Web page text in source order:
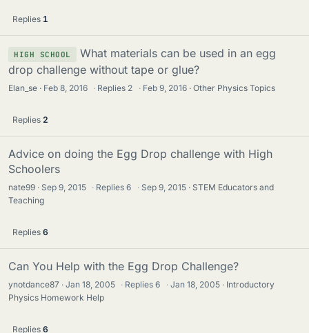
Replies 1
HIGH SCHOOL
What materials can be used in an egg
drop challenge without tape or glue?
Elan_se Feb 8, 2016 · Replies 2 · Feb 9, 2016 Other Physics Topics
Replies 2
Advice on doing the Egg Drop challenge with High
Schoolers
nate99 Sep 9, 2015 · Replies6 · Sep 9, 2015
STEM Educators and
Teaching
Replies 6
Can You Help with the Egg Drop Challenge?
ynotdance87 Jan 18, 2005 · Replies6 · Jan 18, 2005
Introductory
Physics Homework Help
Replies 6